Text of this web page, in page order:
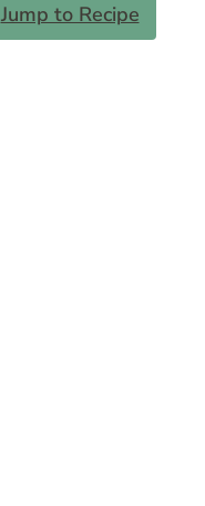
Jump to Recipe